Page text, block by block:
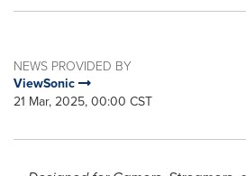
NEWS PROVIDED BY
ViewSonic
21 Mar, 2025, 00:00 CST